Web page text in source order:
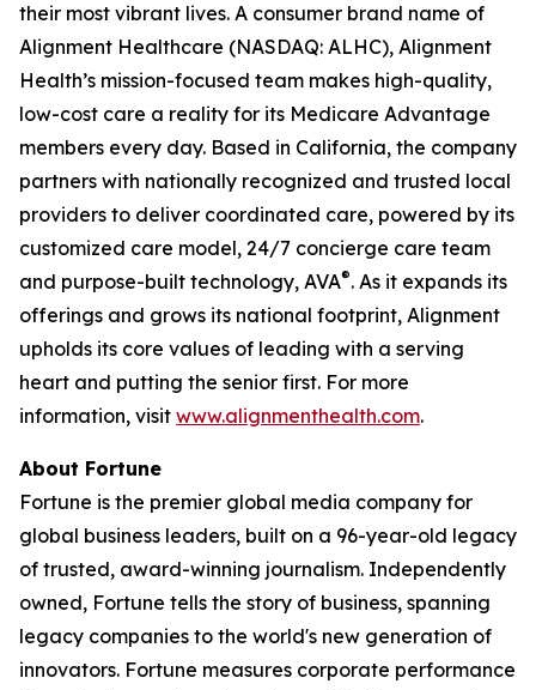
their most vibrant lives. A consumer brand name of
Alignment Healthcare (NASDAQ: ALHC), Alignment
Health’s mission-focused team makes high-quality,
low-cost care a reality for its Medicare Advantage
members every day. Based in California, the company
partners with nationally recognized and trusted local
providers to deliver coordinated care, powered by its
customized care model, 24/7 concierge care team
and purpose-built technology, AVA®. As it expands its
offerings and grows its national footprint, Alignment
upholds its core values of leading with a serving
heart and putting the senior first. For more
information, visit www.alignmenthealth.com.
About Fortune
Fortune is the premier global media company for
global business leaders, built on a 96-year-old legacy
of trusted, award-winning journalism. Independently
owned, Fortune tells the story of business, spanning
legacy companies to the world's new generation of
innovators. Fortune measures corporate performance